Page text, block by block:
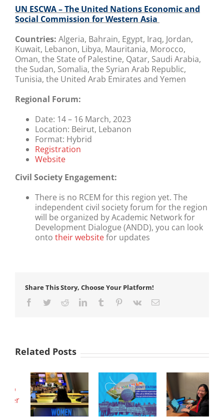
UN ESCWA – The United Nations Economic and
Social Commission for Western Asia
Countries: Algeria, Bahrain, Egypt, Iraq, Jordan,
Kuwait, Lebanon, Libya, Mauritania, Morocco,
Oman, the State of Palestine, Qatar, Saudi Arabia,
the Sudan, Somalia, the Syrian Arab Republic,
Tunisia, the United Arab Emirates and Yemen
Regional Forum:
Date: 14 – 16 March, 2023
Location: Beirut, Lebanon
Format: Hybrid
Registration
Website
Civil Society Engagement:
There is no RCEM for this region yet. The
independent civil society forum for the region
will be organized by Academic Network for
Development Dialogue (ANDD), you can look
onto their websitefor updates
Share This Story, Choose Your Platform!
Facebook
TwitterRedditLinkedInTumblr Pinterest
Vk Email
Related Posts